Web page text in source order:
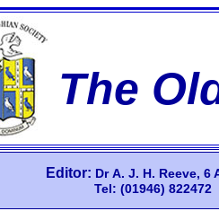
The
Editor: Dr A. J. H. Reeve, 6
Tel: (01946)